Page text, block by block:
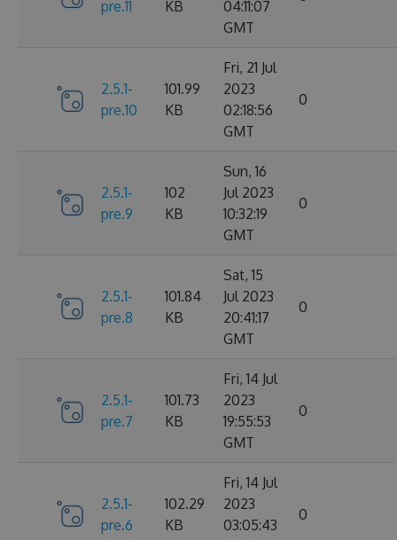
pre.11 KB
04:11:07
GMT
2.5.1-
pre.10
101.99
KB
Fri, 21 Jul
2023
02:18:56
GMT
0
2.5.1-
pre.9
102
KB
Sun, 16
Jul 2023
10:32:19
GMT
0
2.5.1-
pre.8
101.84
KB
Sat, 15
Jul 2023
20:41:17
GMT
0
2.5.1-
pre.7
101.73
KB
Fri, 14 Jul
2023
19:55:53
GMT
0
2.5.1-
pre.6
102.29
KB
Fri, 14 Jul
2023
03:05:43
0